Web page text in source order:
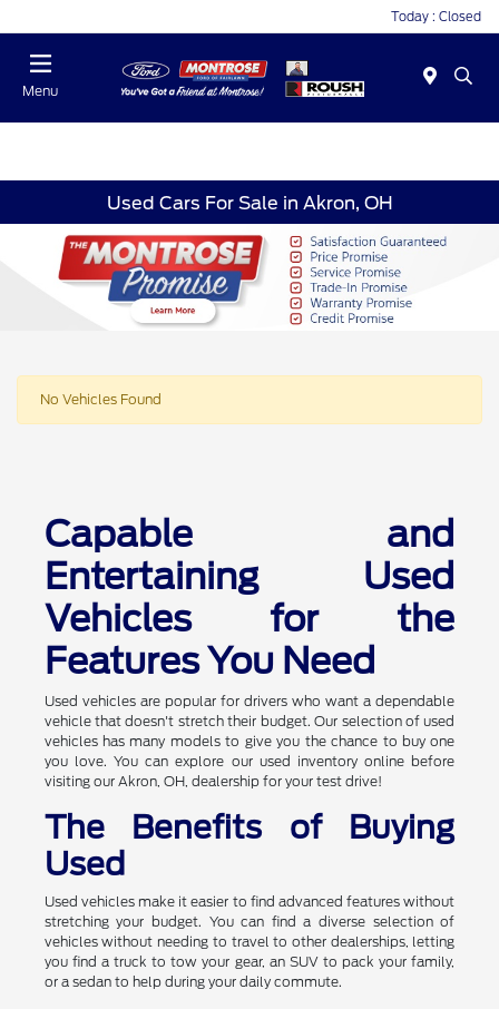
Today : Closed
Menu
Used Cars For Sale in Akron, OH
No Vehicles Found
Capable and
Entertaining Used
Vehicles for the
Features You Need
Used vehicles are popular for drivers who want a dependable
vehicle that doesn't stretch their budget. Our selection of used
vehicles has many models to give you the chance to buy one
you love. You can explore our used inventory online before
visiting our Akron, OH, dealership for your test drive!
The Benefits of Buying
Used
Used vehicles make it easier to find advanced features without
stretching your budget. You can find a diverse selection of
vehicles without needing to travel to other dealerships, letting
you find a truck to tow your gear, an SUV to pack your family,
or a sedan to help during your daily commute.